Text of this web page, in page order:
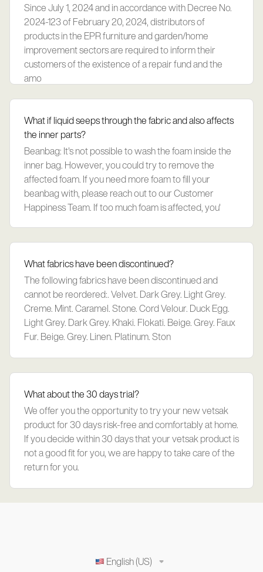
Since July 1, 2024 and in accordance with Decree No.
2024-123 of February 20, 2024, distributors of
products in the EPR furniture and garden/home
improvement sectors are required to inform their
customers of the existence of a repair fund and the
amo
What if liquid seeps through the fabric and also affects
the inner parts?
Beanbag: It's not possible to wash the foam inside the
inner bag. However, you could try to remove the
affected foam. If you need more foam to fill your
beanbag with, please reach out to our Customer
Happiness Team. If too much foam is affected, you'
What fabrics have been discontinued?
The following fabrics have been discontinued and
cannot be reordered:. Velvet. Dark Grey. Light Grey.
Creme. Mint. Caramel. Stone. Cord Velour. Duck Egg.
Light Grey. Dark Grey. Khaki. Flokati. Beige. Grey. Faux
Fur. Beige. Grey. Linen. Platinum. Ston
What about the 30 days trial?
We offer you the opportunity to try your new vetsak
product for 30 days risk-free and comfortably at home.
If you decide within 30 days that your vetsak product is
not a good fit for you, we are happy to take care of the
return for you.
English (US)